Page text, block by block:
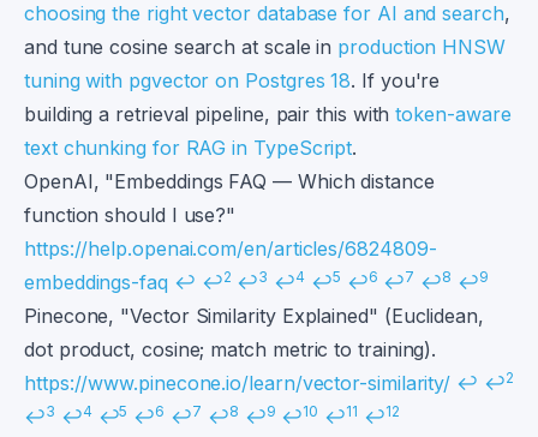
choosing the right vector database for AI and search,
and tune cosine search at scale in production HNSW
tuning with pgvector on Postgres 18. If you're
building a retrieval pipeline, pair this withtoken-aware
text chunking for RAG in TypeScript.
Footnotes
OpenAI, "Embeddings FAQ — Which distance
function should I use?"
https://help.openai.com/en/articles/6824809-
embeddings-faq ↩ ↩2 ↩3 ↩4 ↩5 ↩6 ↩7 ↩8 ↩9
Pinecone, "Vector Similarity Explained" (Euclidean,
dot product, cosine; match metric to training).
https://www.pinecone.io/learn/vector-similarity/ ↩ ↩2
↩3 ↩4 ↩5 ↩6 ↩7 ↩8 ↩9 ↩10 ↩11 ↩12